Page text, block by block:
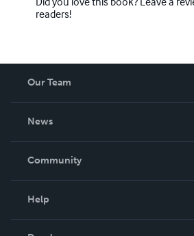
readers!
Our Team
News
In The News
Community
Help
Order Lookup